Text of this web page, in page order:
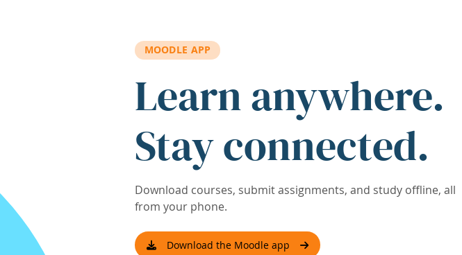
MOODLE APP
Learn anywhere.
Stay connected.
Download courses, submit assignments, and study offline, all
from your phone.
Download the Moodle app